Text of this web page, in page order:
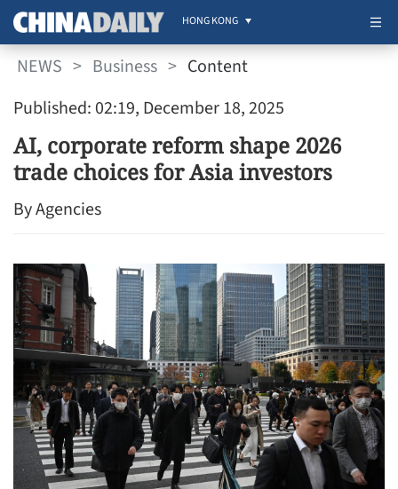
HONG KONG
NEWS > Business > Content
Published: 02:19, December 18, 2025
AI, corporate reform shape 2026
trade choices for Asia investors
By Agencies